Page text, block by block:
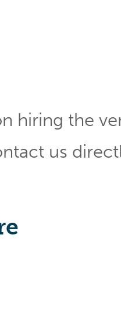
hiring the
us